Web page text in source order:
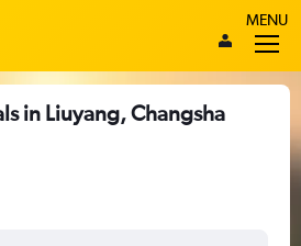
MENU
in Liuyang, Changsha